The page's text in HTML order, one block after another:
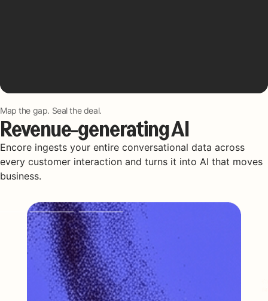
Map the gap. Seal the deal.
Revenue-generating AI
Encore ingests your entire conversational data across
every customer interaction and turns it into AI that moves
business.